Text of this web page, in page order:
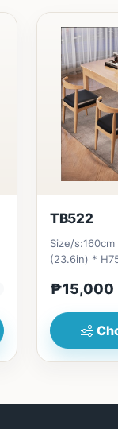
TB522
Size/
(23.6in) *
* 60cm...
₱15,000